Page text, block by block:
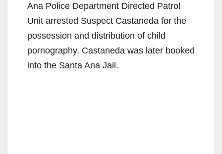
Ana Police Department Directed Patrol
Unit arrested Suspect Castaneda for the
possession and distribution of child
pornography. Castaneda was later booked
into the Santa Ana Jail.